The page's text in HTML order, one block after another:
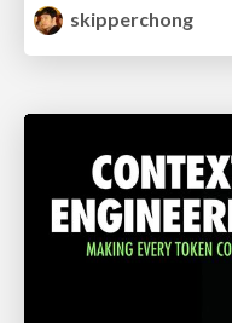
skipperchong